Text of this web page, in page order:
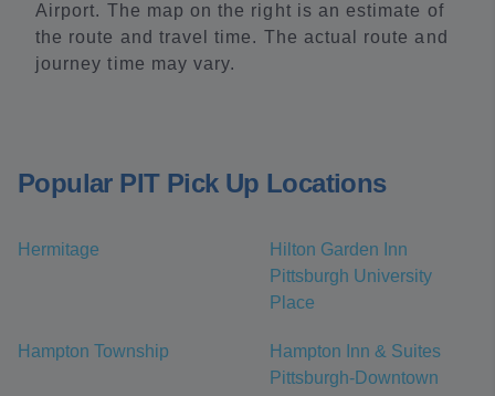
Airport. The map on the right is an estimate of
the route and travel time. The actual route and
journey time may vary.
Popular PIT Pick Up Locations
Hermitage
Hilton Garden Inn
Pittsburgh University
Place
Hampton Township
Hampton Inn & Suites
Pittsburgh-Downtown